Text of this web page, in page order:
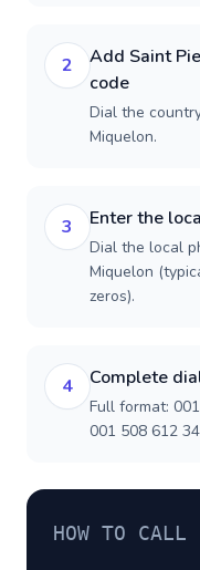
2
Add Saint
code
Dial the
Miquelon.
3 Enter the
Dial the local
Miquelon
zeros).
4 Complete
Full format:
001 508 612
HOW TO CALL